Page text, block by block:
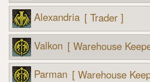
Alexandria [ Trader ]
Valkon [ Warehouse
Parman [ Warehouse